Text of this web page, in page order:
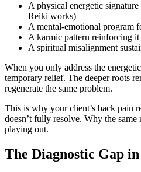
A physical energetic
Reiki works)
A mental-emotional program
A karmic pattern reinforcing it
A spiritual misalignment
When you only address the
temporary relief. The deeper roots
regenerate the same problem.
This is why your client’s back pain
doesn’t fully resolve. Why the same
playing out.
The Diagnostic Gap